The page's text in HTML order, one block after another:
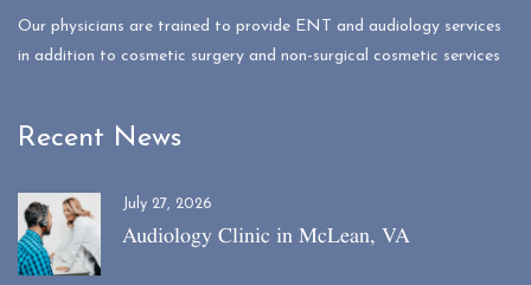
Our physicians are trained to provide ENT and audiology services
in addition to cosmetic surgery and non-surgical cosmetic services
Recent News
July 27, 2026
Audiology Clinic in McLean, VA